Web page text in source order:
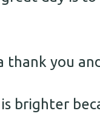
you
brighter